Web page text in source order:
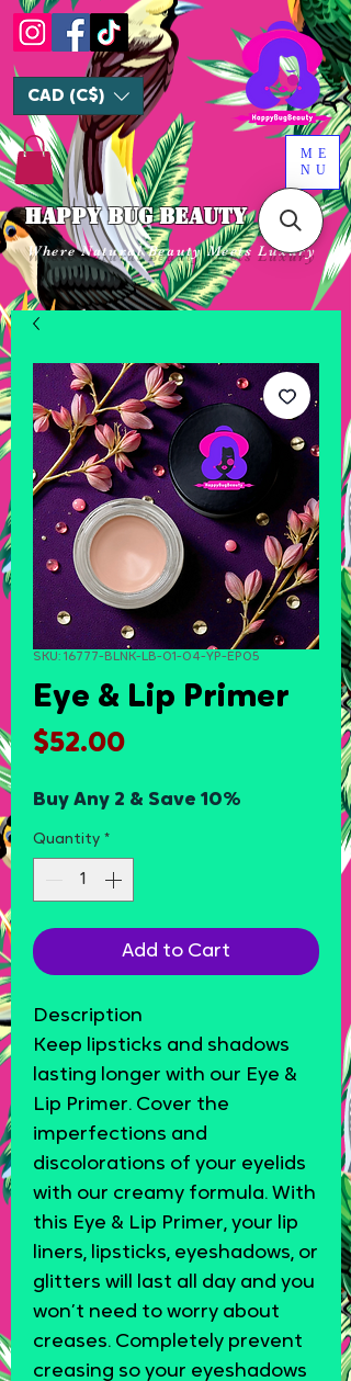
HAPPY BUG BEAUTY
ME
NU
CAD (C$)
Where Natural Beauty Meets Luxury
SKU: 16777-BLNK-LB-01-04-YP-EP05
Eye & Lip Primer
$52.00Price
Buy Any 2 & Save 10%
Quantity *
Add to Cart
Description
Keep lipsticks and shadows
lasting longer with our Eye &
Lip Primer. Cover the
imperfections and
discolorations of your eyelids
with our creamy formula. With
this Eye & Lip Primer, your lip
liners, lipsticks, eyeshadows, or
glitters will last all day and you
won’t need to worry about
creases. Completely prevent
creasing so your eyeshadows